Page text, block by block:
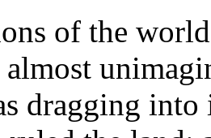
of the
dragging into